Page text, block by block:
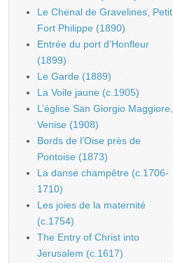
Le Chenal de Gravelines, Petit
Fort Philippe (1890)
Entrée du port d’Honfleur
(1899)
Le Garde (1889)
La Voile jaune (c.1905)
L’église San Giorgio Maggiore,
Venise (1908)
Bords de l’Oise près de
Pontoise (1873)
La danse champêtre (c.1706-
1710)
Les joies de la maternité
(c.1754)
The Entry of Christ into
Jerusalem (c.1617)